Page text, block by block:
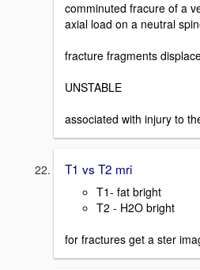
comminuted fracure of a
axial load on a neutral
fracture fragments
UNSTABLE
associated with injury to
T1 vs T2 mri
T1- fat bright
T2 - H2O bright
for fractures get a ster